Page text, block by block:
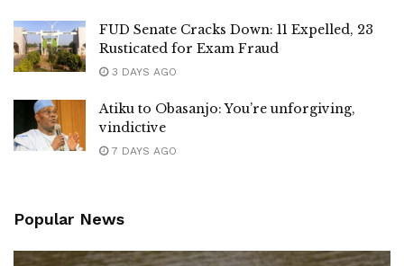
FUD Senate Cracks Down: 11 Expelled, 23
Rusticated for Exam Fraud
3 DAYS AGO
Atiku to Obasanjo: You’re unforgiving,
vindictive
7 DAYS AGO
Popular News